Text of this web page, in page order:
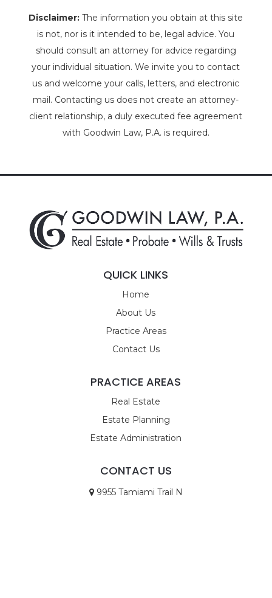
Disclaimer: The information you obtain at this site
is not, nor is it intended to be, legal advice. You
should consult an attorney for advice regarding
your individual situation. We invite you to contact
us and welcome your calls, letters, and electronic
mail. Contacting us does not create an attorney-
client relationship, a duly executed fee agreement
with Goodwin Law, P.A. is required.
QUICK LINKS
Home
About Us
Practice Areas
Contact Us
PRACTICE AREAS
Real Estate
Estate Planning
Estate Administration
CONTACT US
9955 Tamiami Trail N